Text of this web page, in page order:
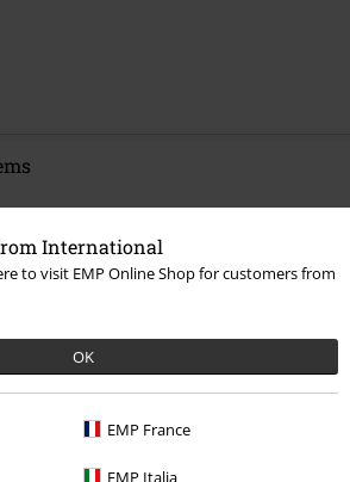
International
to visit EMP Online Shop for customers from
OK
EMP France
EMP Italia